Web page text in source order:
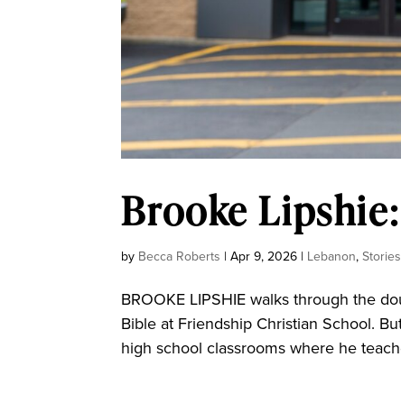
Brooke
by Becca Roberts |Apr 9, 2026 | Lebanon,Stories
BROOKE LIPSHIE walks through the
Bible at Friendship Christian School.
high school classrooms where he